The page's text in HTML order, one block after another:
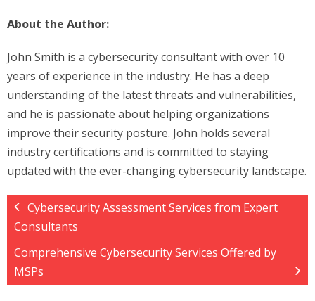
About the Author:
John Smith is a cybersecurity consultant with over 10
years of experience in the industry. He has a deep
understanding of the latest threats and vulnerabilities,
and he is passionate about helping organizations
improve their security posture. John holds several
industry certifications and is committed to staying
updated with the ever-changing cybersecurity landscape.
Cybersecurity Assessment Services from Expert
Consultants
Comprehensive Cybersecurity Services Offered by
MSPs